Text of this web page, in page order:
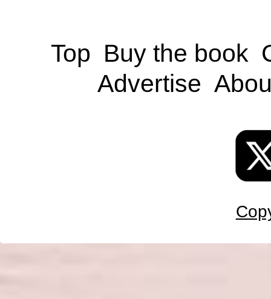
Top Buy the book
Advertise